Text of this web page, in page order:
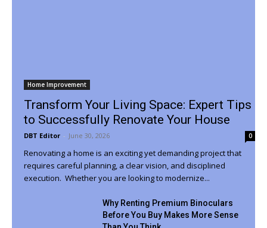
Home Improvement
Transform Your Living Space: Expert Tips
to Successfully Renovate Your House
DBT Editor - June 30, 2026 0
Renovating a home is an exciting yet demanding project that
requires careful planning, a clear vision, and disciplined
execution. Whether you are looking to modernize...
Why Renting Premium Binoculars
Before You Buy Makes More Sense